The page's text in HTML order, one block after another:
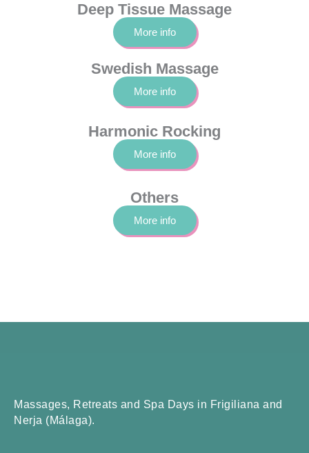
Deep Tissue Massage
More info
Swedish Massage
More info
Harmonic Rocking
More info
Others
More info
Massages, Retreats and Spa Days in Frigiliana and
Nerja (Málaga).